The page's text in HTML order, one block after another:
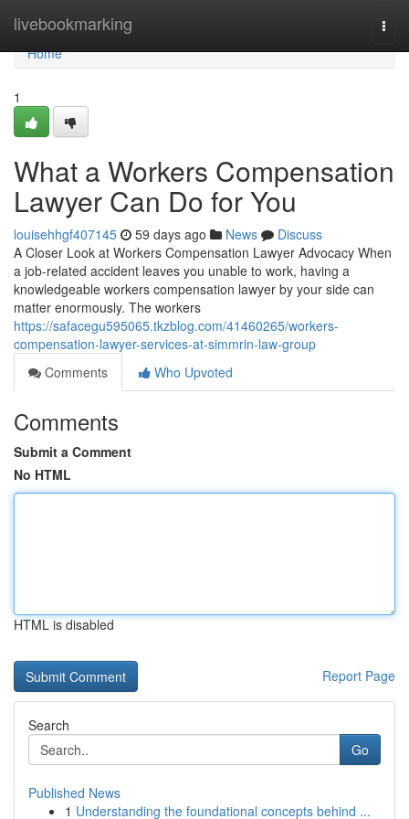
livebookmarking
Home
Home
1
What a Workers Compensation
Lawyer Can Do for You
louisehhgf407145 59 days ago News
Discuss
A Closer Look at Workers Compensation Lawyer Advocacy When
a job-related accident leaves you unable to work, having a
knowledgeable workers compensation lawyer by your side can
matter enormously. The workers
https://safacegu595065.tkzblog.com/41460265/workers-
compensation-lawyer-services-at-simmrin-law-group
Comments
Who Upvoted
Comments
Submit a Comment
No HTML
HTML is disabled
Report Page
Search
Go
Published News
1 Understanding the foundational concepts behind ...